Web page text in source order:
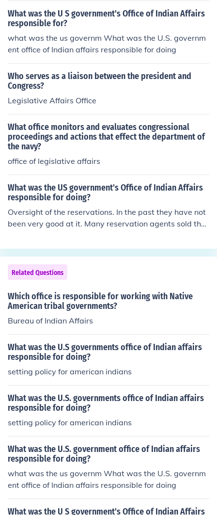
What was the U S government's Office of Indian Affairs
responsible for?
what was the us governm What was the U.S. governm
ent office of Indian affairs responsible for doing
Who serves as a liaison between the president and
Congress?
Legislative Affairs Office
What office monitors and evaluates congressional
proceedings and actions that effect the department of
the navy?
office of legislative affairs
What was the US government's Office of Indian Affairs
responsible for doing?
Oversight of the reservations. In the past they have not
been very good at it. Many reservation agents sold the
ople go hungry. In the book Black Elk Speaks one agent i
s reported as saying "let them eat grass" when asked a
bout the missing food .
Related Questions
Which office is responsible for working with Native
American tribal governments?
Bureau of Indian Affairs
What was the U.S governments office of Indian affairs
responsible for doing?
setting policy for american indians
What was the U.S. governments office of Indian affairs
responsible for doing?
setting policy for american indians
What was the U.S. government office of Indian affairs
responsible for doing?
what was the us governm What was the U.S. governm
ent office of Indian affairs responsible for doing
What was the U S government's Office of Indian Affairs